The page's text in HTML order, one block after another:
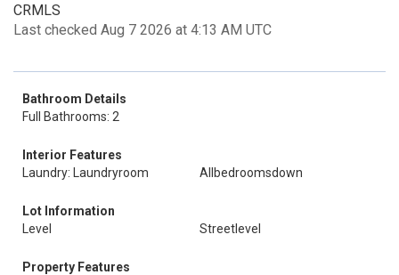
CRMLS
Last checked Aug 7 2026 at 4:13 AM UTC
Bathroom Details
Full Bathrooms: 2
Interior Features
Laundry: Laundryroom
Allbedroomsdown
Lot Information
Level
Streetlevel
Property Features